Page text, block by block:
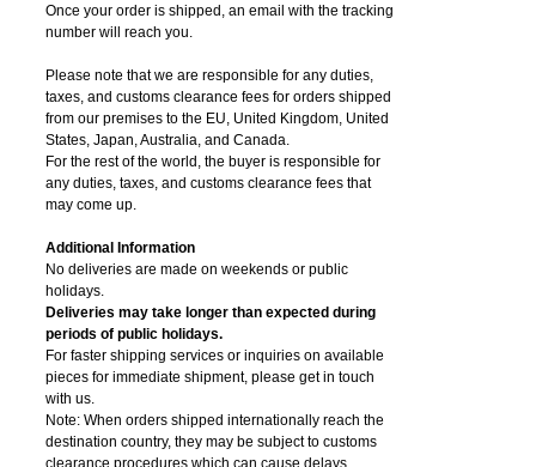
Once your order is shipped, an email with the tracking
number will reach you.
Please note that we are responsible for any duties,
taxes, and customs clearance fees for orders shipped
from​ our premises to the EU, United Kingdom, United
States, Japan, Australia, and Canada.
For the rest of the world, the buyer is responsible for
any duties, taxes, and customs clearance fees that
may come up.
Additional Information
No deliveries are made on weekends or public
holidays.
Deliveries may take longer than expected during
periods of public holidays.
For faster shipping services or inquiries on available
pieces for immediate shipment, please get in touch
with us.
Note: When orders shipped internationally reach the
destination country, they may be subject to customs
clearance procedures which can cause delays